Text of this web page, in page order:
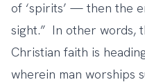
of ‘spirits’ — then the
sight.” In other words,
Christian faith is
wherein man worships